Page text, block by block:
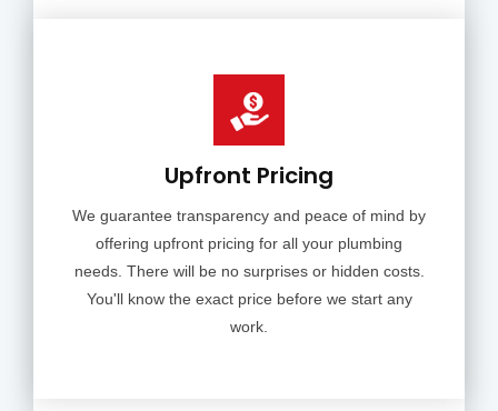
Upfront Pricing
We guarantee transparency and peace of mind by
offering upfront pricing for all your plumbing
needs. There will be no surprises or hidden costs.
You'll know the exact price before we start any
work.